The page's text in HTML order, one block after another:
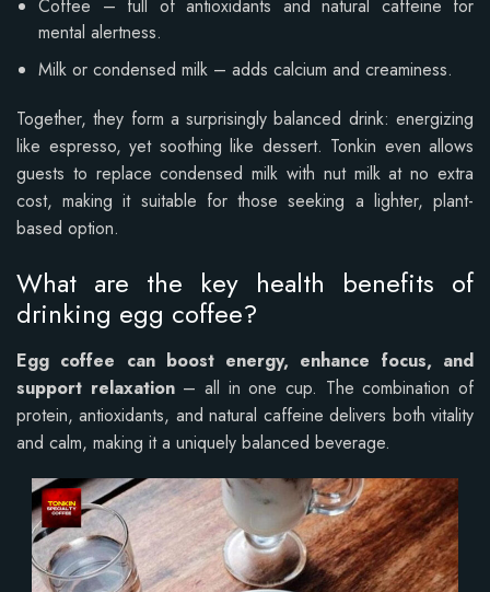
Coffee – full of antioxidants and natural caffeine for
mental alertness.
Milk or condensed milk – adds calcium and creaminess.
Together, they form a surprisingly balanced drink: energizing
like espresso, yet soothing like dessert. Tonkin even allows
guests to replace condensed milk with nut milk at no extra
cost, making it suitable for those seeking a lighter, plant-
based option.
What are the key health benefits of
drinking egg coffee?
Egg coffee can boost energy, enhance focus, and
support relaxation– all in one cup. The combination of
protein, antioxidants, and natural caffeine delivers both vitality
and calm, making it a uniquely balanced beverage.